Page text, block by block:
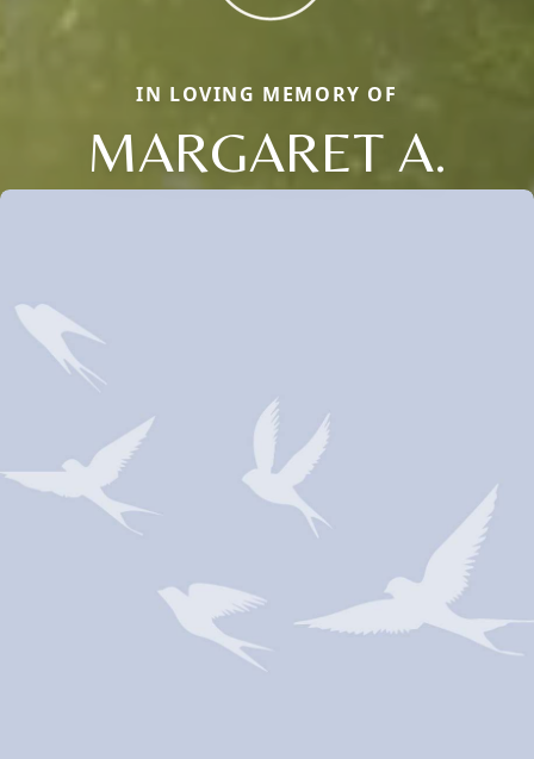
IN LOVING MEMORY OF
MARGARET A.